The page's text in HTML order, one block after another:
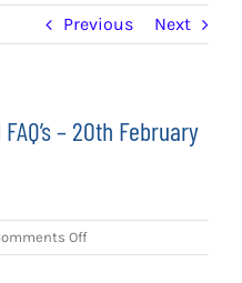
Previous Next
– 20th February
Offon
SUFC